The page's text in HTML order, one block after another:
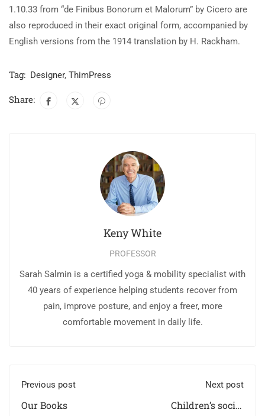
1.10.33 from “de Finibus Bonorum et Malorum” by Cicero are
also reproduced in their exact original form, accompanied by
English versions from the 1914 translation by H. Rackham.
Tag: Designer, ThimPress
Share:
Keny White
PROFESSOR
Sarah Salmin is a certified yoga & mobility specialist with
40 years of experience helping students recover from
pain, improve posture, and enjoy a freer, more
comfortable movement in daily life.
Previous post
Our Books
Next post
Children’s social